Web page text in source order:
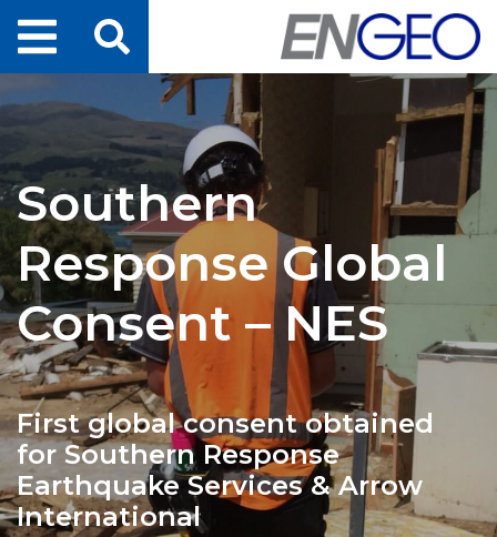
Projects
Services
About Us
ENGEO Australia
Awards & Recognition
ENGEO’s Why?
Search
Southern
Response Global
Consent – NES
First global consent obtained
for Southern Response
Earthquake Services & Arrow
International